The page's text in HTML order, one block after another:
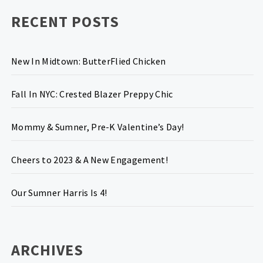
RECENT POSTS
New In Midtown: ButterFlied Chicken
Fall In NYC: Crested Blazer Preppy Chic
Mommy & Sumner, Pre-K Valentine’s Day!
Cheers to 2023 & A New Engagement!
Our Sumner Harris Is 4!
ARCHIVES